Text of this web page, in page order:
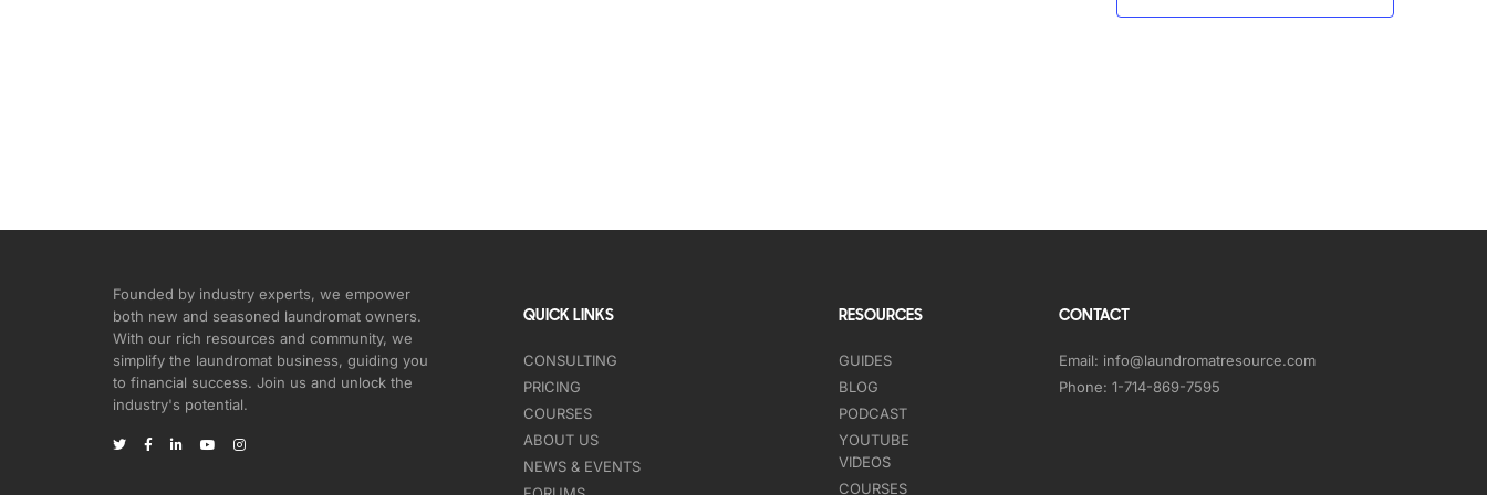
Founded by industry experts, we empower
both new and seasoned laundromat owners.
With our rich resources and community, we
simplify the laundromat business, guiding you
to financial success. Join us and unlock the
industry's potential.
QUICK LINKS
CONSULTING
PRICING
COURSES
ABOUT US
NEWS & EVENTS
RESOURCES
GUIDES
BLOG
PODCAST
YOUTUBE
VIDEOS
COURSES
CONTACT
Email: info@laundromatresource.com
Phone: 1-714-869-7595